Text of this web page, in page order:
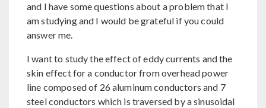
and I have some questions about a problem that I
am studying and I would be grateful if you could
answer me.
I want to study the effect of eddy currents and the
skin effect for a conductor from overhead power
line composed of 26 aluminum conductors and 7
steel conductors which is traversed by a sinusoidal